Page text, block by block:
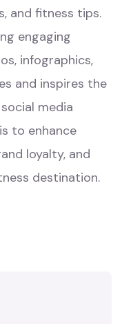
and fitness tips.
engaging
infographics,
and inspires the
media
to enhance
loyalty, and
destination.